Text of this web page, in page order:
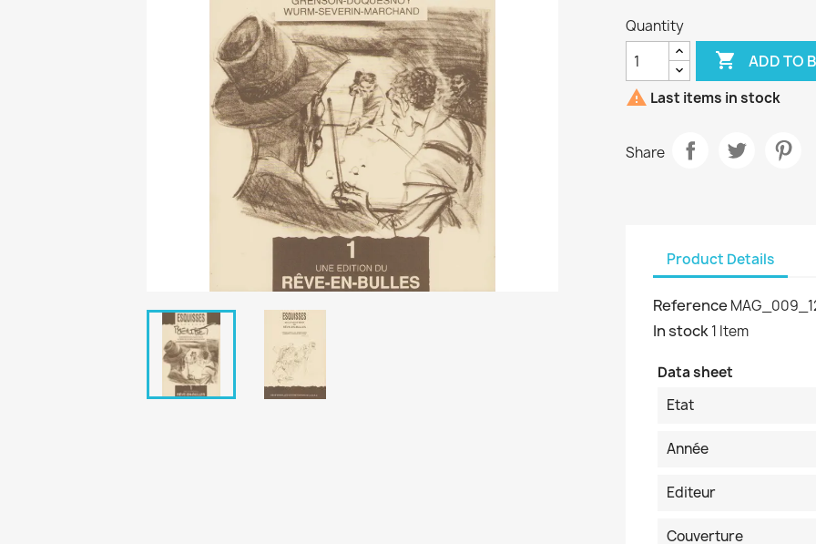
Quantity
 ADD TO
 Last items in stock
Share
Product Details
Reference
In stock1 Item
Data sheet
Etat
Année
Editeur
Couverture